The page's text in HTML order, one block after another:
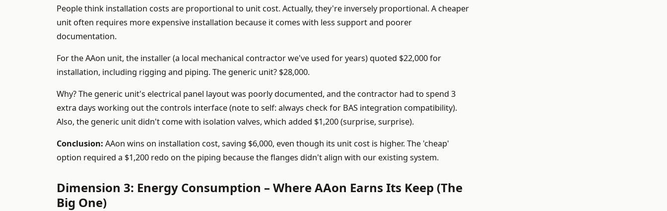
People think installation costs are proportional to unit cost. Actually, they're inversely proportional. A cheaper
unit often requires more expensive installation because it comes with less support and poorer
documentation.
For the AAon unit, the installer (a local mechanical contractor we've used for years) quoted $22,000 for
installation, including rigging and piping. The generic unit? $28,000.
Why? The generic unit's electrical panel layout was poorly documented, and the contractor had to spend 3
extra days working out the controls interface (note to self: always check for BAS integration compatibility).
Also, the generic unit didn't come with isolation valves, which added $1,200 (surprise, surprise).
Conclusion: AAon wins on installation cost, saving $6,000, even though its unit cost is higher. The 'cheap'
option required a $1,200 redo on the piping because the flanges didn't align with our existing system.
Dimension 3: Energy Consumption – Where AAon Earns Its Keep (The
Big One)